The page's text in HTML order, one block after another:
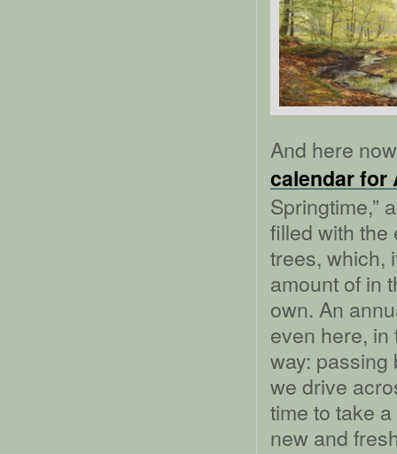
And here
calendar for
Springtime,”
filled with the
trees, which,
amount of in
own. An
even here,
way: passing
we drive
time to take
new and